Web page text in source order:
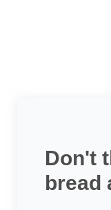
Don't
bread